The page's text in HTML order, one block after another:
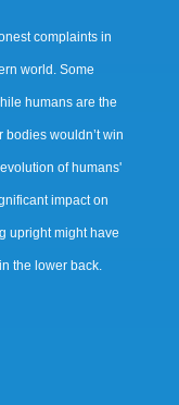
complaints in
world. Some
humans are the
bodies wouldn’t win
of humans'
impact on
upright might have
the lower back.